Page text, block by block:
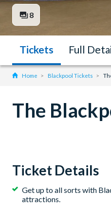
8
Tickets Full
Home Blackpool Tickets
The
Ticket Details
Get up to all sorts with
attractions.